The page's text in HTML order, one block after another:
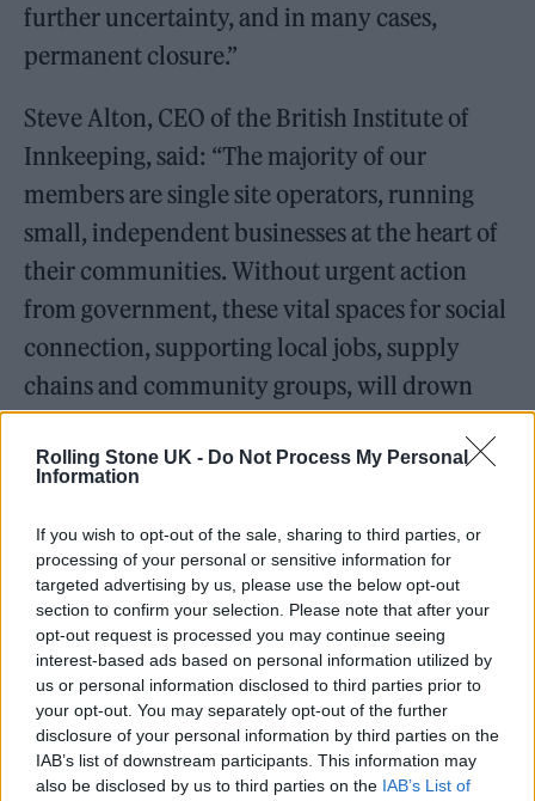
Rolling Stone UK - Do Not Process My Personal
Information
If you wish to opt-out of the sale, sharing to third parties, or
processing of your personal or sensitive information for
targeted advertising by us, please use the below opt-out
section to confirm your selection. Please note that after your
opt-out request is processed you may continue seeing
interest-based ads based on personal information utilized by
us or personal information disclosed to third parties prior to
your opt-out. You may separately opt-out of the further
disclosure of your personal information by third parties on the
IAB’s list of downstream participants. This information may
also be disclosed by us to third parties on the IAB’s List of
further uncertainty, and in many cases,
permanent closure.”
Steve Alton, CEO of the British Institute of
Innkeeping, said: “The majority of our
members are single site operators, running
small, independent businesses at the heart of
their communities. Without urgent action
from government, these vital spaces for social
connection, supporting local jobs, supply
chains and community groups, will drown
under the weight of the rising cost of doing
business.”
Alton went on to say that the impact on
businesses, “in many cases”, is currently
“worse than that of the pandemic, which has
already left them with average debts of £40k
per pub”. He added: “The stark reality of the
challenges now facing them cannot be
underestimated. [The] government must act